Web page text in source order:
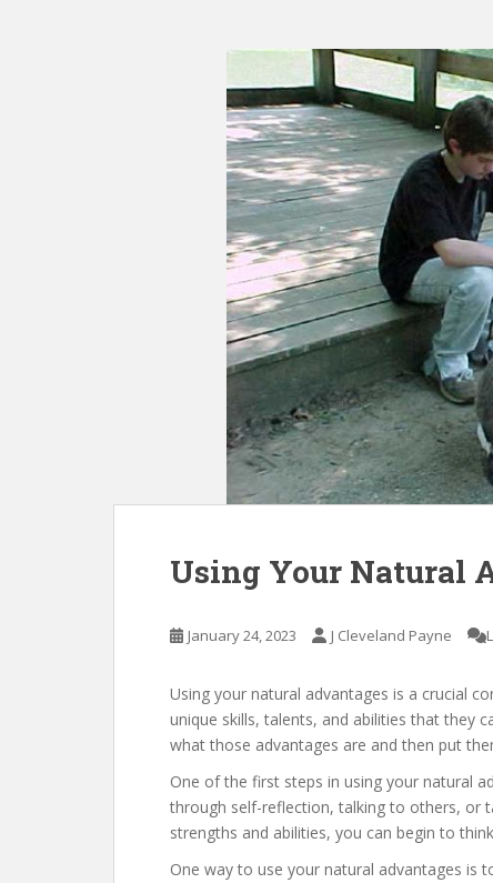
Using Your Natural
January 24, 2023 J Cleveland Payne
Using your natural advantages is a crucial
unique skills, talents, and abilities that they
what those advantages are and then put
One of the first steps in using your natural
through self-reflection, talking to others, or
strengths and abilities, you can begin to
One way to use your natural advantages is